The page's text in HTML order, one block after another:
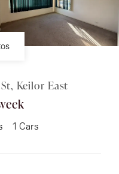
Keilor East
1 Cars